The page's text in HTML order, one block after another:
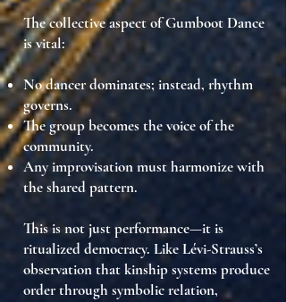
The collective aspect of Gumboot Dance
is vital:
No dancerdominates; instead, rhythm
governs.
Thegroup becomes the voiceof the
community.
Anyimprovisation must harmonizewith
the shared pattern.
This is not just performance—it is
ritualized democracy. Like Lévi-Strauss’s
observation thatkinship systems produce
order through symbolic relation,